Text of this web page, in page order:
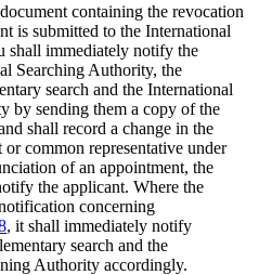
containing the revocation
is submitted to the International
shall immediately notify the
Searching Authority, the
search and the International
by sending them a copy of the
shall record a change in the
common representative under
of an appointment, the
the applicant. Where the
concerning
, it shall immediately notify
search and the
Authority accordingly.